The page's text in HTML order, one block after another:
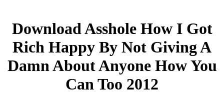
Download Asshole How I Got
Rich Happy By Not Giving A
Damn About Anyone How You
Can Too 2012